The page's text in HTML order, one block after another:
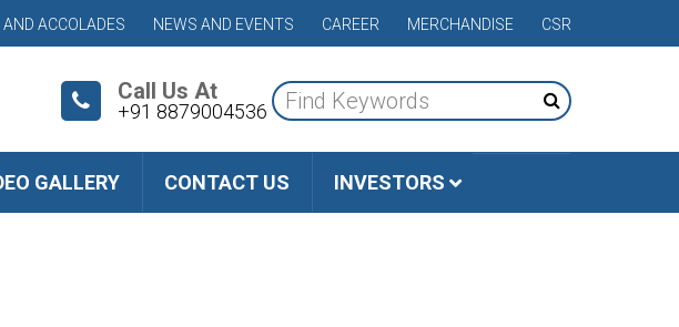
ACCOLADES NEWS AND EVENTS CAREER MERCHANDISE CSR
Call Us At
+91 8879004536
GALLERY CONTACT US INVESTORS